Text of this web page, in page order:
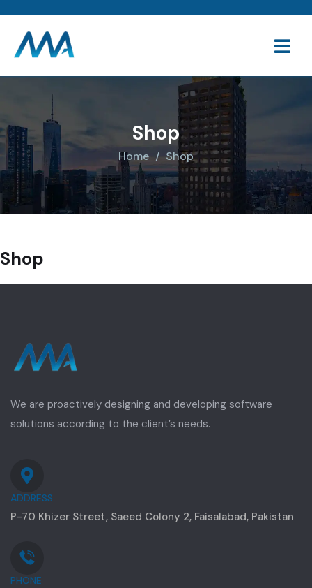
Shop
Home Shop
Shop
We are proactively designing and developing software
solutions according to the client’s needs.
ADDRESS
P-70 Khizer Street, Saeed Colony 2, Faisalabad, Pakistan
PHONE